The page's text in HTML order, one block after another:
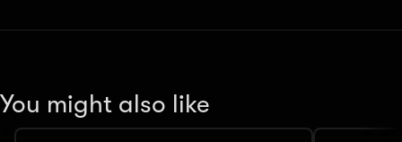
You might also like